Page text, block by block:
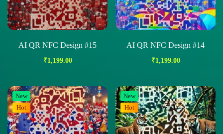
AI QR NFC Design #15
₹1,199.00
AI QR NFC Design #14
₹1,199.00
New
Hot
New
Hot